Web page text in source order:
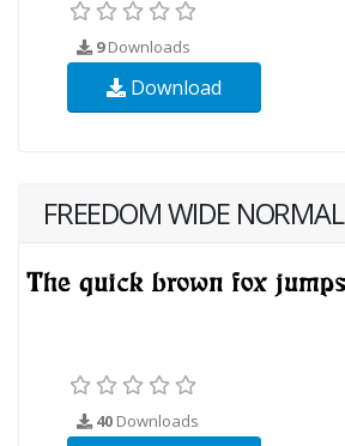
9Downloads
Download
FREEDOM WIDE NORMAL
40 Downloads